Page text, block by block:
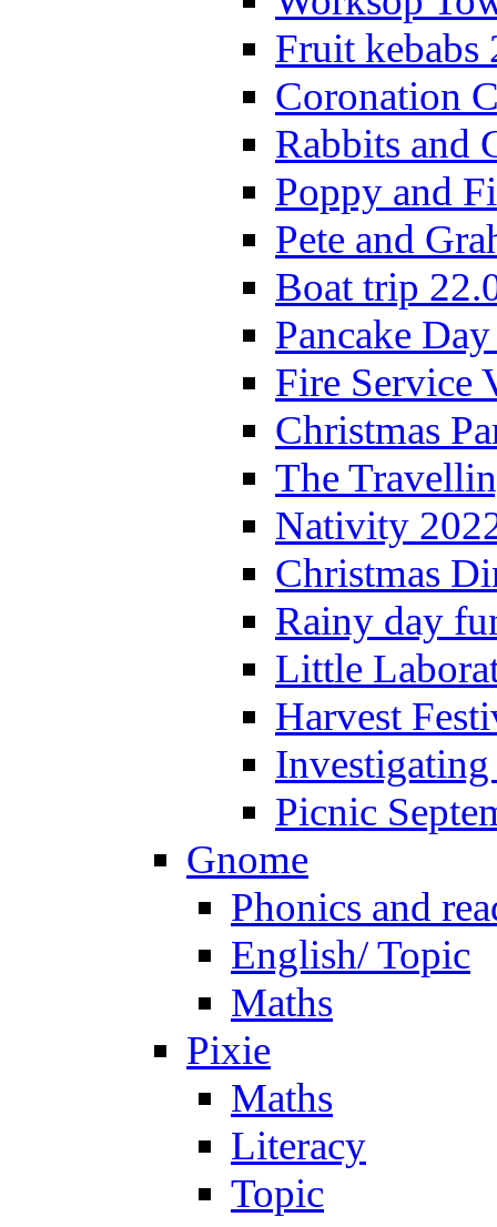
Fruit kebabs
Coronation
Rabbits and
Poppy and
Pete and
Boat trip
Pancake
Fire Service
Christmas
The
Nativity
Christmas
Rainy day
Little
Harvest
Picnic
Gnome
Phonics and
English/ Topic
Maths
Pixie
Maths
Literacy
Topic